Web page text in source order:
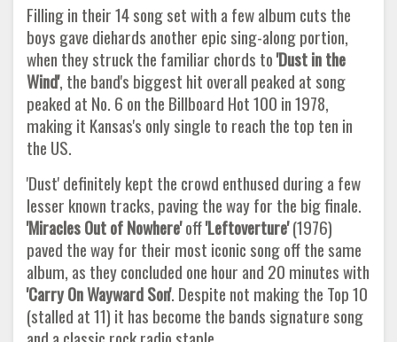
Filling in their 14 song set with a few album cuts the
boys gave diehards another epic sing-along portion,
when they struck the familiar chords to'Dust in the
Wind', the band's biggest hit overall peaked at song
peaked at No. 6 on the Billboard Hot 100 in 1978,
making it Kansas's only single to reach the top ten in
the US.
'Dust' definitely kept the crowd enthused during a few
lesser known tracks, paving the way for the big finale.
'Miracles Out ofNowhere'off'Leftoverture'(1976)
paved the way for their most iconic song off the same
album, as they concluded one hour and 20 minutes with
'Carry On Wayward Son'. Despite not making the Top 10
(stalled at 11) it has become the bands signature song